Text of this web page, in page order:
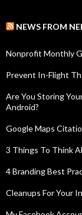
NEWS FROM
Nonprofit Monthly
Prevent In-Flight
Are You Storing
Android?
Google Maps
3 Things To Think
4 Branding Best
Cleanups For Your